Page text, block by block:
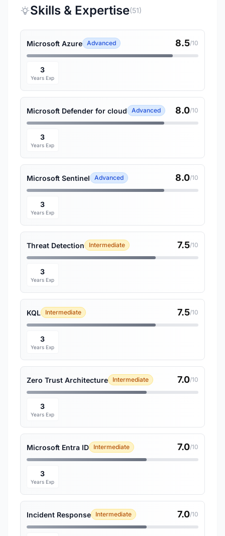
Skills & Expertise(51)
Microsoft Azure Advanced 8.5/10
3
Years Exp
Microsoft Defender for cloud Advanced 8.0/10
3
Years Exp
Microsoft Sentinel Advanced 8.0/10
3
Years Exp
Threat Detection Intermediate 7.5/10
3
Years Exp
KQL Intermediate 7.5/10
3
Years Exp
Zero Trust Architecture Intermediate 7.0/10
3
Years Exp
Microsoft Entra ID Intermediate 7.0/10
3
Years Exp
Incident Response Intermediate 7.0/10